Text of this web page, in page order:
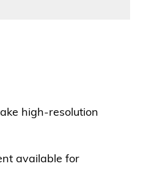
high-resolution
available for